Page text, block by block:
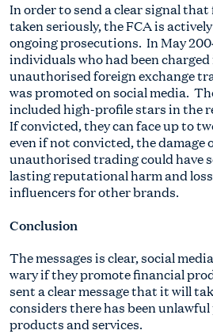
In order to send a clear signal
taken seriously, the FCA is
ongoing prosecutions. In May
individuals who had been
unauthorised foreign exchange
was promoted on social media.
included high-profile stars in the
If convicted, they can face up to
even if not convicted, the damage
unauthorised trading could have
lasting reputational harm and
influencers for other brands.
Conclusion
The messages is clear, social
wary if they promote financial
sent a clear message that it will
considers there has been
products and services.